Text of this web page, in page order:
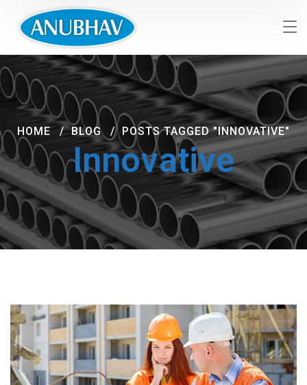
Innovative
HOME BLOG POSTS TAGGED "INNOVATIVE"